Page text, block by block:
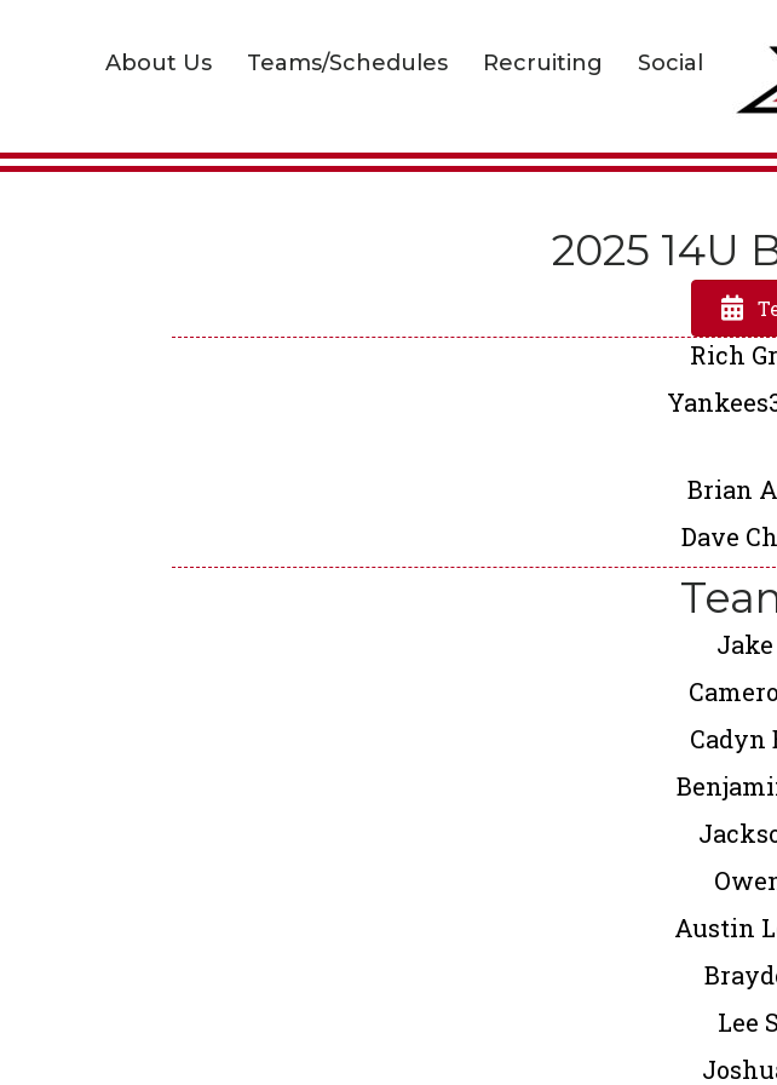
About Us Teams/Schedules Recruiting Social
2025 14U
Rich
Brian
Dave
Cadyn
Austin
Lee